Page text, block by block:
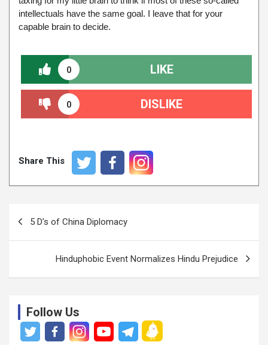
intellectuals have the same goal. I leave that for your
capable brain to decide.
0 LIKE
0 DISLIKE
Share This
5 D’s of China Diplomacy
Hinduphobic Event Normalizes Hindu Prejudice
Follow Us